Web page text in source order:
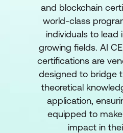
and blockchain
world-class
individuals to lead
growing fields. AI
certifications are
designed to bridge
theoretical
application,
equipped to
impact in